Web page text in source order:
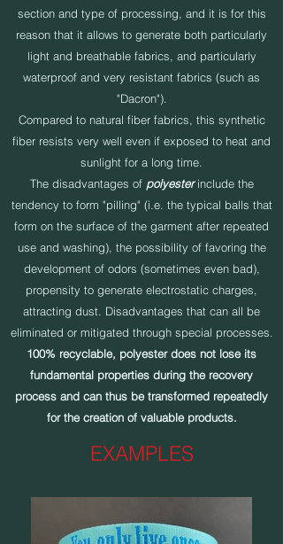
section and type of processing, and it is for this
reason that it allows to generate both particularly
light and breathable fabrics, and particularly
waterproof and very resistant fabrics (such as
"Dacron").
Compared to natural fiber fabrics, this synthetic
fiber resists very well even if exposed to heat and
sunlight for a long time.
The disadvantages of polyesterinclude the
tendency to form "pilling" (i.e. the typical balls that
form on the surface of the garment after repeated
use and washing), the possibility of favoring the
development of odors (sometimes even bad),
propensity to generate electrostatic charges,
attracting dust. Disadvantages that can all be
eliminated or mitigated through special processes.
100% recyclable, polyester does not lose its
fundamental properties during the recovery
process and can thus be transformed repeatedly
for the creation of valuable products.
EXAMPLES